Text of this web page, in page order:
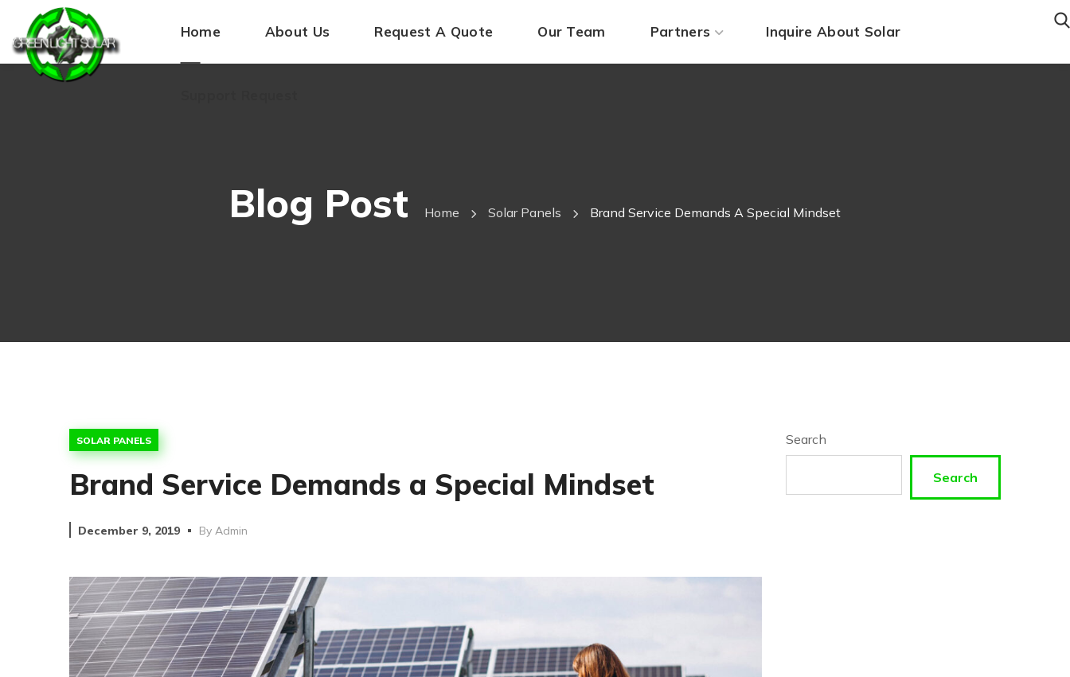
Home About Us Request A Quote Our Team Partners Inquire About Solar
Blog Post Home Solar Panels Brand Service Demands A Special Mindset
SOLAR PANELS
Brand Service Demands a Special Mindset
December 9, 2019 By Admin
Search
Search